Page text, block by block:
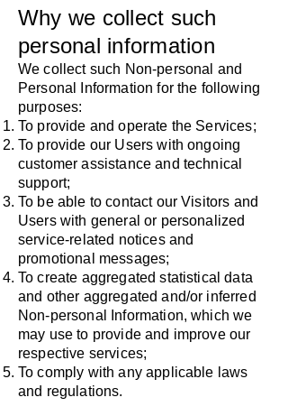
Why we collect such
personal information
​We collect such Non-personal and
Personal Information for the following
purposes:
To provide and operate the Services;
To provide our Users with ongoing
customer assistance and technical
support;
To be able to contact our Visitors and
Users with general or personalized
service-related notices and
promotional messages;
To create aggregated statistical data
and other aggregated and/or inferred
Non-personal Information, which we
may use to provide and improve our
respective services;
To comply with any applicable laws
and regulations.